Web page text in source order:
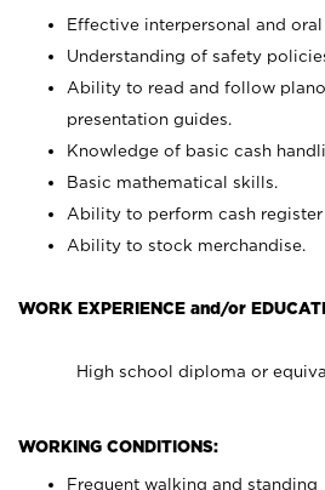
Effective interpersonal and
Understanding of safety
Ability to read and follow
presentation guides.
Knowledge of basic cash
Basic mathematical skills.
Ability to perform cash
Ability to stock merchandise.
WORK EXPERIENCE and/or
High school diploma or
WORKING CONDITIONS:
Frequent walking and standing